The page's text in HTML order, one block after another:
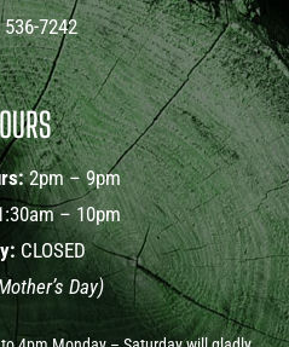
7242
2pm – 9pm
– 10pm
CLOSED
Day)